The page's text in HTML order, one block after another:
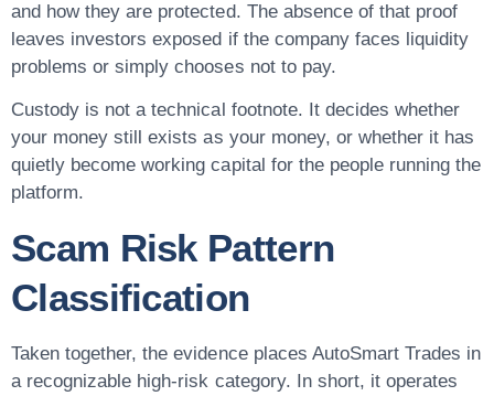
and how they are protected. The absence of that proof
leaves investors exposed if the company faces liquidity
problems or simply chooses not to pay.
Custody is not a technical footnote. It decides whether
your money still exists as your money, or whether it has
quietly become working capital for the people running the
platform.
Scam Risk Pattern
Classification
Taken together, the evidence places AutoSmart Trades in
a recognizable high-risk category. In short, it operates